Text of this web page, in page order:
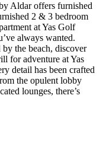
Aldar offers furnished
2 & 3 bedroom
at Yas Golf
always wanted.
the beach, discover
for adventure at Yas
detail has been crafted
the opulent lobby
lounges, there’s